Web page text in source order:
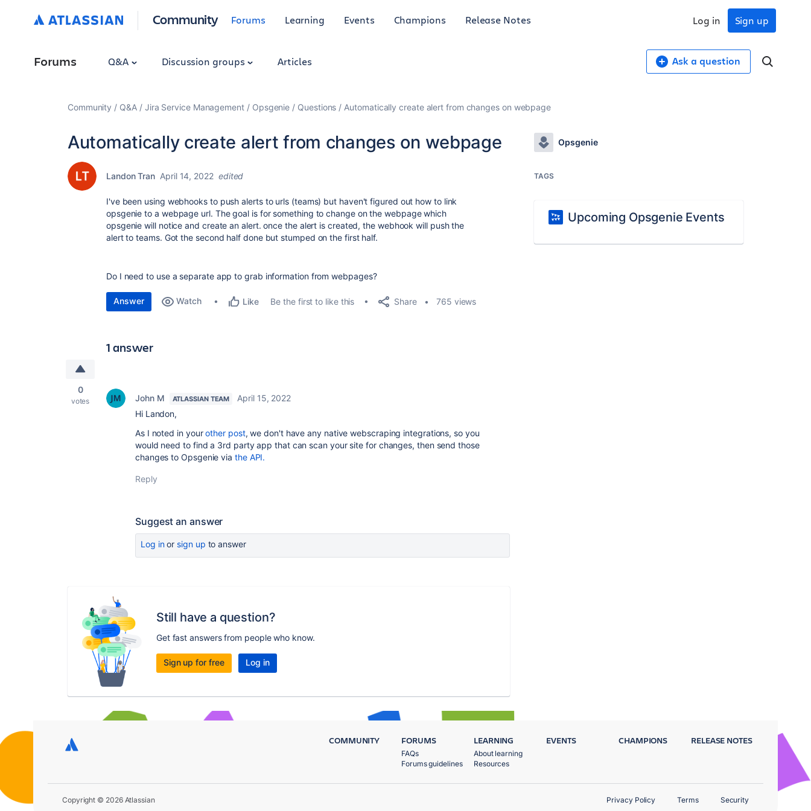
Community Forums Learning Events Champions Release Notes Sign up
Log in
Forums Q&A Discussion groups Articles Ask a question
Community Q&A Jira Service Management Opsgenie Questions Automatically create alert from changes on webpage
Automatically create alert from changes on webpage
Landon Tran April 14, 2022 edited
I've been using webhooks to push alerts to urls (teams) but haven't figured out how to link
opsgenie to a webpage url. The goal is for something to change on the webpage which
opsgenie will notice and create an alert. once the alert is created, the webhook will push the
alert to teams. Got the second half done but stumped on the first half.
Do I need to use a separate app to grab information from webpages?
Answer Watch Like Be the first to like this Share 765 views
1 answer
0
votes John M ATLASSIAN TEAM
April 15, 2022
Hi Landon,
As I noted in yourother post, we don't have any native webscraping integrations, so you
would need to find a 3rd party app that can scan your site for changes, then send those
changes to Opsgenie via the API.
Reply
Suggest an answer
Log inor sign up to answer
Still have a question?
Get fast answers from people who know.
Sign up for free Log in
Opsgenie
TAGS
Upcoming Opsgenie Events
COMMUNITY FORUMS
FAQs
Forums guidelines
LEARNING
About learning
Resources
EVENTS CHAMPIONS RELEASE NOTES
Copyright © 2026 Atlassian Privacy Policy Terms Security